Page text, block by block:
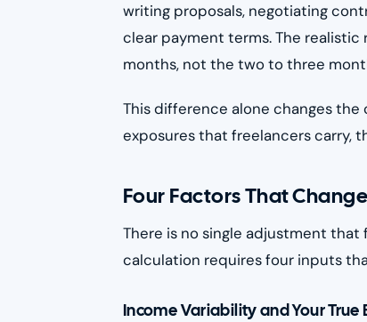
writing proposals, negotiating
clear payment terms. The
months, not the two to three
This difference alone changes
exposures that freelancers carry,
Four Factors That
There is no single adjustment
calculation requires four inputs
Income Variability and Your True